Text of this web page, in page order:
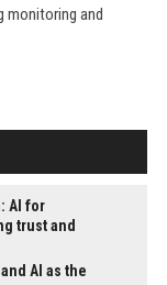
monitoring and
AI for
trust and
AI as the